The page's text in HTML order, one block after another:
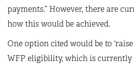
payments.” However, there are
how this would be achieved.
One option cited would be to
WFP eligibility, which is currently